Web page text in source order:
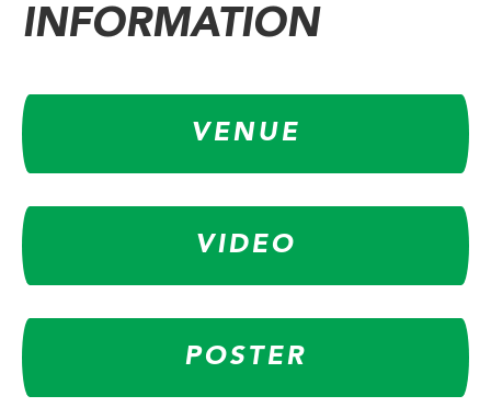
INFORMATION
VENUE
VIDEO
POSTER